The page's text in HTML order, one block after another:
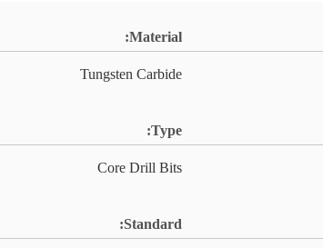
Material:
Tungsten Carbide
Type:
Core Drill Bits
Standard: